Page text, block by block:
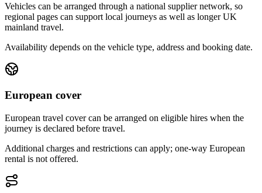
Vehicles can be arranged through a national supplier network, so
regional pages can support local journeys as well as longer UK
mainland travel.
Availability depends on the vehicle type, address and booking date.
European cover
European travel cover can be arranged on eligible hires when the
journey is declared before travel.
Additional charges and restrictions can apply; one-way European
rental is not offered.